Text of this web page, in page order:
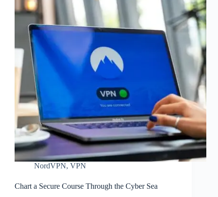
NordVPN, VPN
Chart a Secure Course Through the Cyber Sea